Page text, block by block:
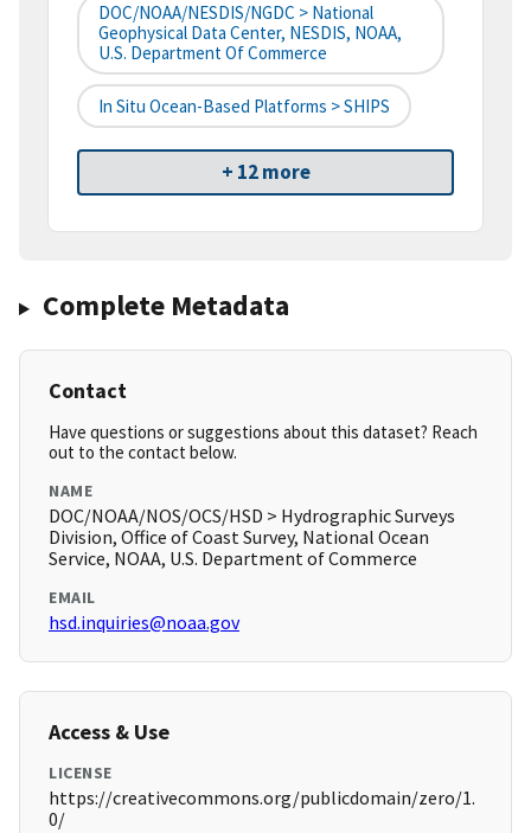
DOC/NOAA/NESDIS/NGDC > National
Geophysical Data Center, NESDIS, NOAA,
U.S. Department Of Commerce
In Situ Ocean-Based Platforms > SHIPS
+ 12 more
Complete Metadata
Contact
Have questions or suggestions about this dataset? Reach
out to the contact below.
NAME
DOC/NOAA/NOS/OCS/HSD > Hydrographic Surveys
Division, Office of Coast Survey, National Ocean
Service, NOAA, U.S. Department of Commerce
EMAIL
hsd.inquiries@noaa.gov
Access & Use
LICENSE
https://creativecommons.org/publicdomain/zero/1.
0/